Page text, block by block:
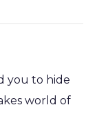
you to hide
world of